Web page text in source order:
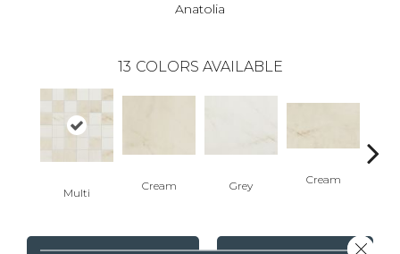
Anatolia
13 COLORS AVAILABLE
Multi
Cream Grey Cream
Close